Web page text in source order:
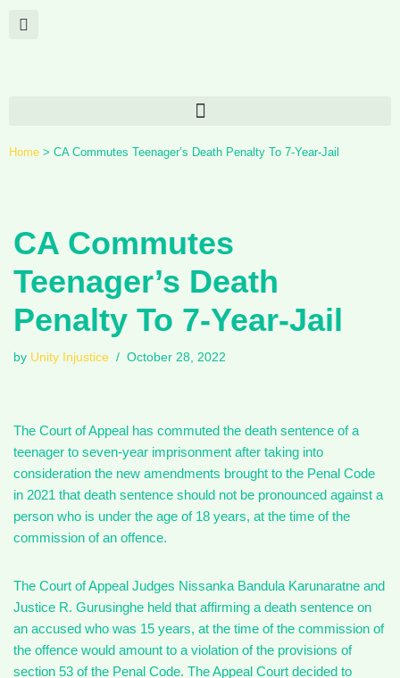
Home > CA Commutes Teenager’s Death Penalty To 7-Year-Jail
CA Commutes
Teenager’s Death
Penalty To 7-Year-Jail
by Unity Injustice October 28, 2022
The Court of Appeal has commuted the death sentence of a
teenager to seven-year imprisonment after taking into
consideration the new amendments brought to the Penal Code
in 2021 that death sentence should not be pronounced against a
person who is under the age of 18 years, at the time of the
commission of an offence.
The Court of Appeal Judges Nissanka Bandula Karunaratne and
Justice R. Gurusinghe held that affirming a death sentence on
an accused who was 15 years, at the time of the commission of
the offence would amount to a violation of the provisions of
section 53 of the Penal Code. The Appeal Court decided to